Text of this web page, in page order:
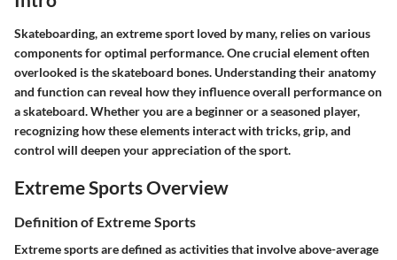
Skateboarding, an extreme sport loved by many, relies on various
components for optimal performance. One crucial element often
overlooked is the skateboard bones. Understanding their anatomy
and function can reveal how they influence overall performance on
a skateboard. Whether you are a beginner or a seasoned player,
recognizing how these elements interact with tricks, grip, and
control will deepen your appreciation of the sport.
Extreme Sports Overview
Definition of Extreme Sports
Extreme sports are defined as activities that involve above-average